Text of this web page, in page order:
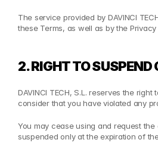
The service provided by DAVINCI
these Terms, as well as by the
2. RIGHT TO
DAVINCI TECH, S.L. reserves the
consider that you have violated any
You may cease using and request
suspended only at the expiration of